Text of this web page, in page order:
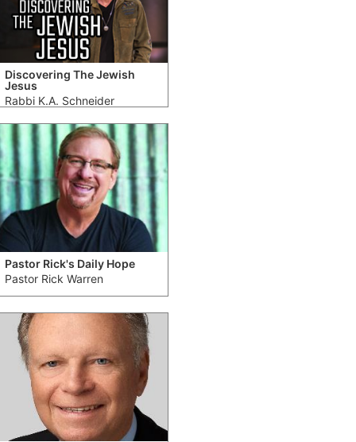
Discovering The Jewish
Jesus
Rabbi K.A. Schneider
Pastor Rick's Daily Hope
Pastor Rick Warren